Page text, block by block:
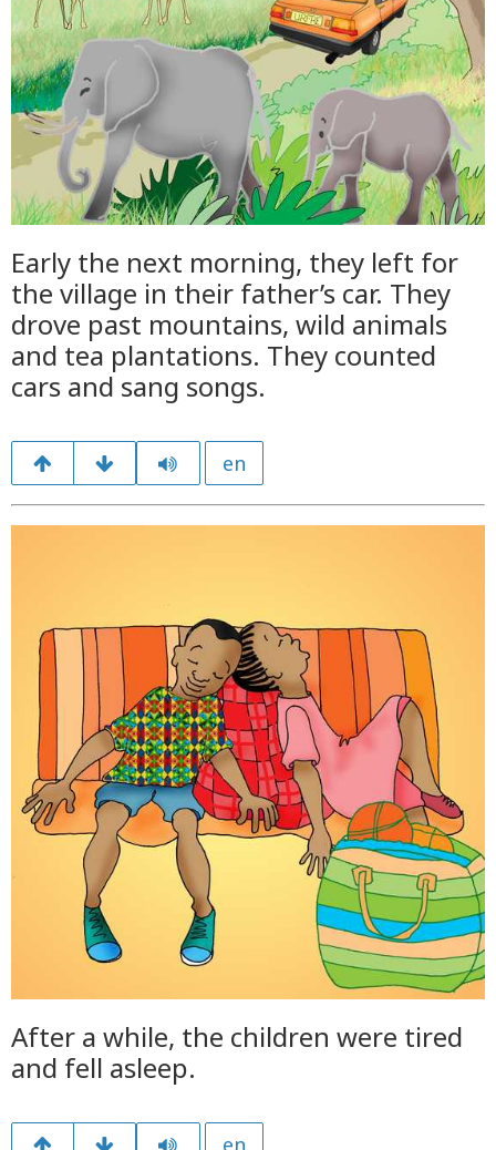
Early the next morning, they left for
the village in their father’s car. They
drove past mountains, wild animals
and tea plantations. They counted
cars and sang songs.
en
After a while, the children were tired
and fell asleep.
en